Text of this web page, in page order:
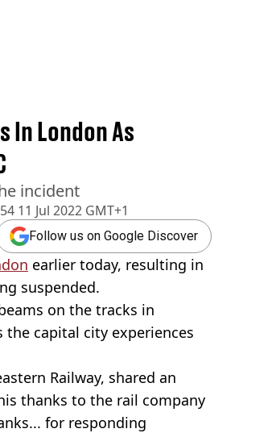
11 Jul 2022 GMT+1
In London As
incident
Follow us on Google Discover
earlier today, resulting in
suspended.
on the tracks in
the capital city experiences
Railway, shared an
thanks to the rail company
for responding